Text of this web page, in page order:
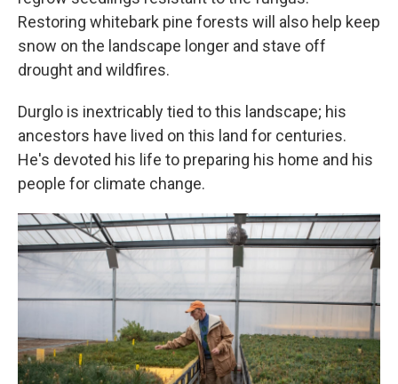
Restoring whitebark pine forests will also help keep
snow on the landscape longer and stave off
drought and wildfires.
Durglo is inextricably tied to this landscape; his
ancestors have lived on this land for centuries.
He's devoted his life to preparing his home and his
people for climate change.